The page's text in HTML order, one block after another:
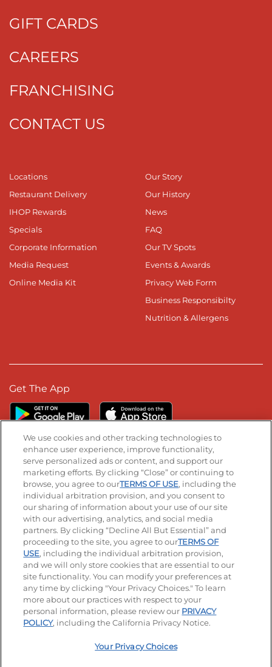
GIFT CARDS
CAREERS
FRANCHISING
CONTACT US
Locations
Restaurant Delivery
IHOP Rewards
Specials
Corporate Information
Media Request
Online Media Kit
Our Story
Our History
News
FAQ
Our TV Spots
Events & Awards
Privacy Web Form
Business Responsibilty
Nutrition & Allergens
Get The App
Stay Connected
Visit our Facebook page
Visit our TikTok page
Visit our Instagram page
Visit our YouTube page
Visit our LinkedIn page
© 2026 IHOP Restaurants LLC
Accessibility Privacy Policy Terms of Use
Terms and Conditions Unsolicited Ideas Policy
Site map Your Privacy Choices
We use cookies and other tracking technologies to
enhance user experience, improve functionality,
serve personalized ads or content, and support our
marketing efforts. By clicking “Close” or continuing to
browse, you agree to ourTERMS OF USE, including the
individual arbitration provision, and you consent to
our sharing of information about your use of our site
with our advertising, analytics, and social media
partners. By clicking “Decline All But Essential” and
proceeding to the site, you agree to ourTERMS OF
USE, including the individual arbitration provision,
and we will only store cookies that are essential to our
site functionality. You can modify your preferences at
any time by clicking "Your Privacy Choices." To learn
more about our practices with respect to your
personal information, please review our PRIVACY
POLICY, including the California Privacy Notice.
Your Privacy Choices